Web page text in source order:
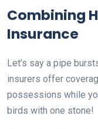
Combining
Insurance
Let’s say a pipe
insurers offer
possessions while
birds with one stone!